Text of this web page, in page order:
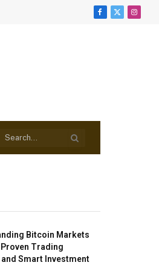
Facebook
X
Bitcoin Markets
Trading
Smart Investment